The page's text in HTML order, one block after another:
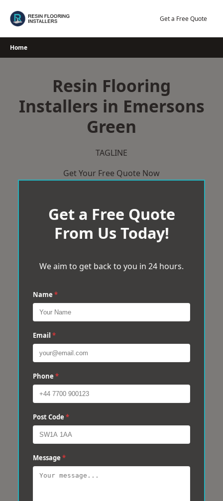
Get a Free Quote
Home
Resin Flooring
Installers in Emersons
Green
TAGLINE
Get Your Free Quote Now
Get a Free Quote
From Us Today!
We aim to get back to you in 24 hours.
Name *
Email *
Phone *
Post Code *
Message *